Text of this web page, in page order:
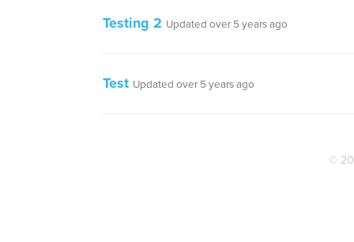
Testing 2 Updated over 5 years ago
Test Updated over 5 years ago
©